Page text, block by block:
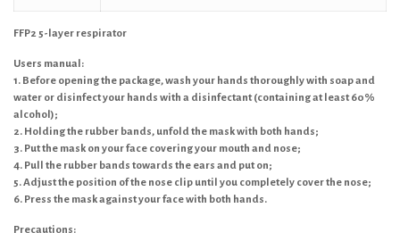
FFP2 5-layer respirator
Users manual:
1. Before opening the package, wash your hands thoroughly with soap and
water or disinfect your hands with a disinfectant (containing at least 60%
alcohol);
2. Holding the rubber bands, unfold the mask with both hands;
3. Put the mask on your face covering your mouth and nose;
4. Pull the rubber bands towards the ears and put on;
5. Adjust the position of the nose clip until you completely cover the nose;
6. Press the mask against your face with both hands.
Precautions: